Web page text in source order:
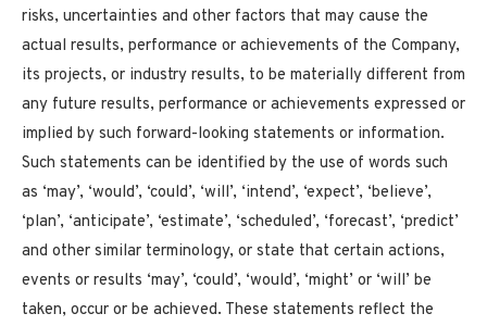
risks, uncertainties and other factors that may cause the
actual results, performance or achievements of the Company,
its projects, or industry results, to be materially different from
any future results, performance or achievements expressed or
implied by such forward-looking statements or information.
Such statements can be identified by the use of words such
as ‘may’, ‘would’, ‘could’, ‘will’, ‘intend’, ‘expect’, ‘believe’,
‘plan’, ‘anticipate’, ‘estimate’, ‘scheduled’, ‘forecast’, ‘predict’
and other similar terminology, or state that certain actions,
events or results ‘may’, ‘could’, ‘would’, ‘might’ or ‘will’ be
taken, occur or be achieved. These statements reflect the